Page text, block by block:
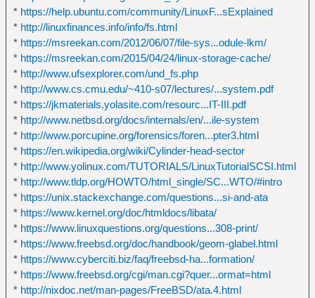
* https://help.ubuntu.com/community/LinuxF...sExplained
* http://linuxfinances.info/info/fs.html
* https://msreekan.com/2012/06/07/file-sys...odule-lkm/
* https://msreekan.com/2015/04/24/linux-storage-cache/
* http://www.ufsexplorer.com/und_fs.php
* http://www.cs.cmu.edu/~410-s07/lectures/...system.pdf
* https://jkmaterials.yolasite.com/resourc...IT-III.pdf
* http://www.netbsd.org/docs/internals/en/...ile-system
* http://www.porcupine.org/forensics/foren...pter3.html
* https://en.wikipedia.org/wiki/Cylinder-head-sector
* http://www.yolinux.com/TUTORIALS/LinuxTutorialSCSI.html
* http://www.tldp.org/HOWTO/html_single/SC...WTO/#intro
* https://unix.stackexchange.com/questions...si-and-ata
* https://www.kernel.org/doc/htmldocs/libata/
* https://www.linuxquestions.org/questions...308-print/
* https://www.freebsd.org/doc/handbook/geom-glabel.html
* https://www.cyberciti.biz/faq/freebsd-ha...formation/
* https://www.freebsd.org/cgi/man.cgi?quer...ormat=html
* http://nixdoc.net/man-pages/FreeBSD/ata.4.html